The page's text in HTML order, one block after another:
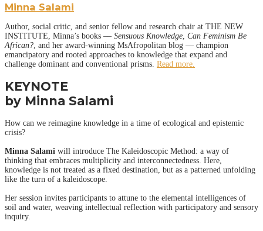
Minna Salami
Author, social critic, and senior fellow and research chair at THE NEW
INSTITUTE, Minna’s books –– Sensuous Knowledge, Can Feminism Be
African?, and her award-winning MsAfropolitan blog –– champion
emancipatory and rooted approaches to knowledge that expand and
challenge dominant and conventional prisms. Read more.
KEYNOTE
by Minna Salami
How can we reimagine knowledge in a time of ecological and epistemic
crisis?
Minna Salami will introduce The Kaleidoscopic Method: a way of
thinking that embraces multiplicity and interconnectedness. Here,
knowledge is not treated as a fixed destination, but as a patterned unfolding
like the turn of a kaleidoscope.
Her session invites participants to attune to the elemental intelligences of
soil and water, weaving intellectual reflection with participatory and sensory
inquiry.